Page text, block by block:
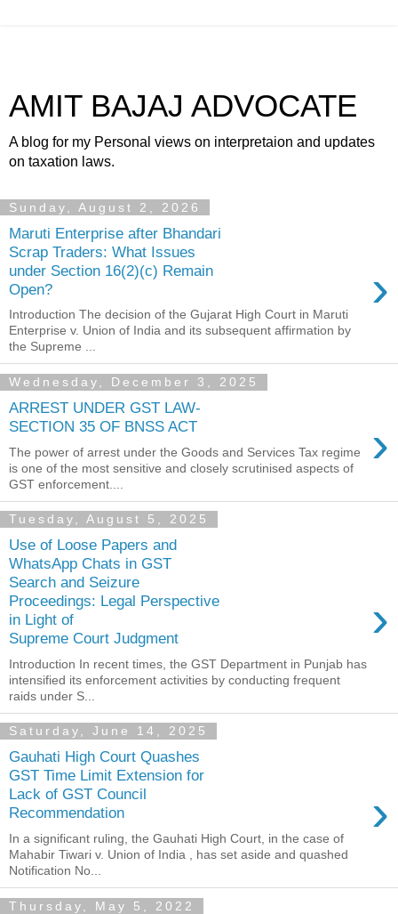
AMIT BAJAJ ADVOCATE
A blog for my Personal views on interpretaion and updates
on taxation laws.
Sunday, August 2, 2026
Maruti Enterprise after Bhandari
Scrap Traders: What Issues
under Section 16(2)(c) Remain
Open?
›
Introduction The decision of the Gujarat High Court in Maruti
Enterprise v. Union of India and its subsequent affirmation by
the Supreme ...
Wednesday, December 3, 2025
ARREST UNDER GST LAW-
SECTION 35 OF BNSS ACT
›
The power of arrest under the Goods and Services Tax regime
is one of the most sensitive and closely scrutinised aspects of
GST enforcement....
Tuesday, August 5, 2025
Use of Loose Papers and
WhatsApp Chats in GST
Search and Seizure
Proceedings: Legal Perspective
in Light of
Supreme Court Judgment
›
Introduction In recent times, the GST Department in Punjab has
intensified its enforcement activities by conducting frequent
raids under S...
Saturday, June 14, 2025
Gauhati High Court Quashes
GST Time Limit Extension for
Lack of GST Council
Recommendation
›
In a significant ruling, the Gauhati High Court, in the case of
Mahabir Tiwari v. Union of India , has set aside and quashed
Notification No...
Thursday, May 5, 2022